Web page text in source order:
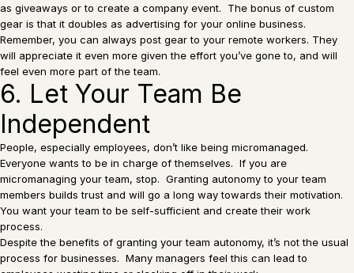
as giveaways or to create a company event. The bonus of custom
gear is that it doubles as advertising for your online business.
Remember, you can always post gear to your remote workers. They
will appreciate it even more given the effort you’ve gone to, and will
feel even more part of the team.
6. Let Your Team Be
Independent
People, especially employees, don’t like being micromanaged.
Everyone wants to be in charge of themselves. If you are
micromanaging your team, stop. Granting autonomy to your team
members builds trust and will go a long way towards their motivation.
You want your team to be self-sufficient and create their work
process.
Despite the benefits of granting your team autonomy, it’s not the usual
process for businesses. Many managers feel this can lead to